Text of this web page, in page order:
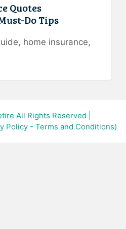
Quotes
Do Tips
, home insurance,
All Rights Reserved
Policy - Terms and Conditions)